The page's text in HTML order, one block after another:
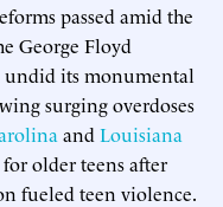
passed amid the
George Floyd
undid its monumental
surging overdoses
and Louisiana
older teens after
fueled teen violence.